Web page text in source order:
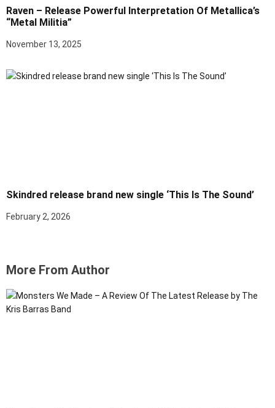
Raven – Release Powerful Interpretation Of Metallica’s
“Metal Militia”
November 13, 2025
Skindred release brand new single ‘This Is The Sound’
February 2, 2026
More From Author